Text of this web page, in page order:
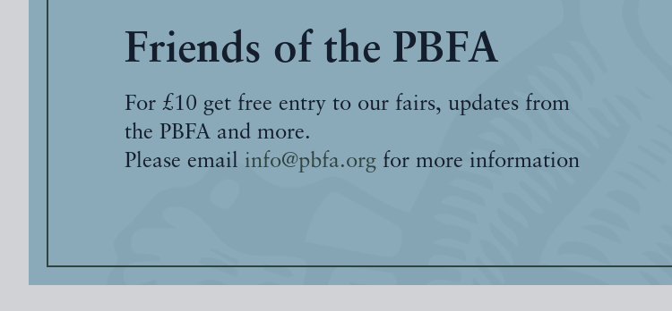
Friends of the PBFA
For £10 get free entry to our fairs, updates from
the PBFA and more.
Please email info@pbfa.org for more information